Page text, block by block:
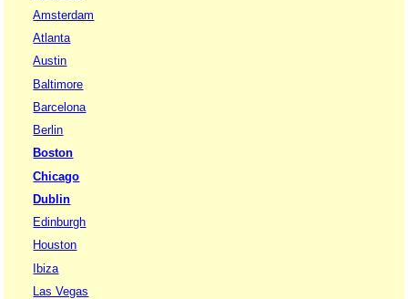
Amsterdam
Atlanta
Austin
Baltimore
Barcelona
Berlin
Boston
Chicago
Dublin
Edinburgh
Houston
Ibiza
Las Vegas